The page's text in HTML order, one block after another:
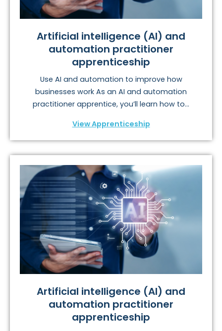
Artificial intelligence (AI) and
automation practitioner
apprenticeship
Use AI and automation to improve how
businesses work As an AI and automation
practitioner apprentice, you’ll learn how to...
View Apprenticeship
Artificial intelligence (AI) and
automation practitioner
apprenticeship